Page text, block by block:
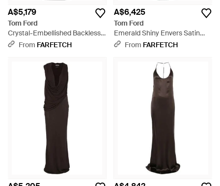
A$5,179
Tom Ford
Crystal-Embellished Backless
Dress - Black
From FARFETCH
A$6,425
Tom Ford
Emerald Shiny Envers Satin
Evening Gown With Crystal
From FARFETCH